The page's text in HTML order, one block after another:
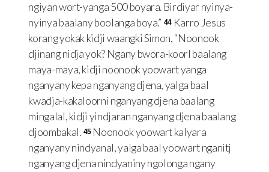
ngiyan wort-yanga 500 boyara. Birdiyar nyinya-
nyinya baalany boolanga boya.” 44 Karro Jesus
korang yokak kidji waangki Simon, “Noonook
djinang nidja yok? Ngany bwora-koorl baalang
maya-maya, kidji noonook yoowart yanga
nganyany kepa nganyang djena, yalga baal
kwadja-kakaloorni nganyang djena baalang
mingalal, kidji yindjaran nganyang djena baalang
djoombakal. 45 Noonook yoowart kalyara
nganyany nindyanal, yalga baal yoowart nganitj
nganyang djena nindyaniny ngolonga ngany